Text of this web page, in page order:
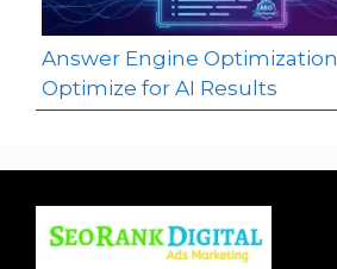
Answer Engine Optimization
Optimize for AI Results